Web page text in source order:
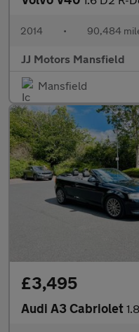
2014 • 90,484
JJ Motors Mansfield
Mansfield
£3,495
Audi A3 Cabriolet